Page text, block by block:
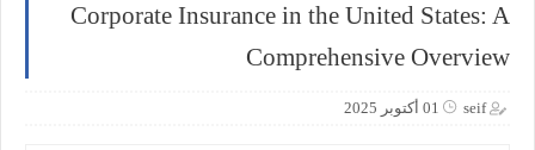
Corporate Insurance in the United States: A
Comprehensive Overview
seif 01 أكتوبر 2025